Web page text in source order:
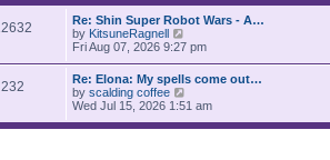
Re: Shin Super Robot Wars - A…
by KitsuneRagnell
i
t
h
e
l
Fri Aug 07, 2026 9:27 pm
232
Re: Elona: My spells come out…
by scalding coffee
i
w
Wed Jul 15, 2026 1:51 am